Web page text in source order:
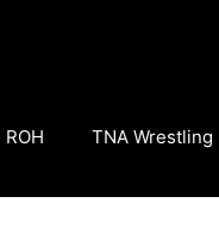
ROH TNA Wrestling